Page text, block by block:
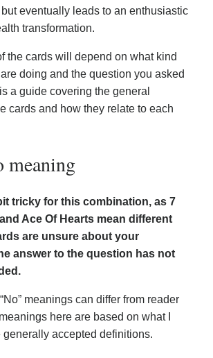
eventually leads to an enthusiastic
transformation.
the cards will depend on what kind
doing and the question you asked
a guide covering the general
cards and how they relate to each
meaning
tricky for this combination, as 7
Ace Of Hearts mean different
are unsure about your
answer to the question has not
meanings can differ from reader
here are based on what I
generally accepted definitions.